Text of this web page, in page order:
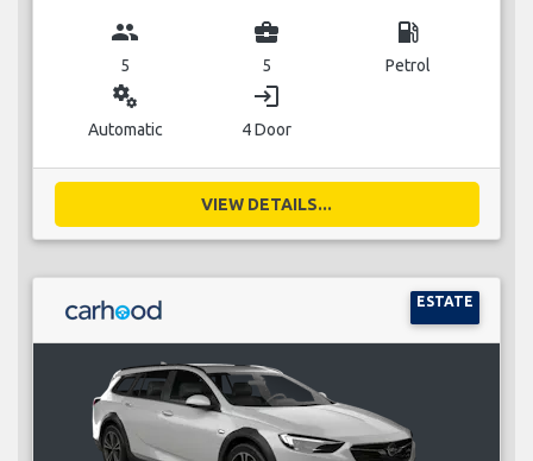
group
5
business_center
5
local_gas_station
Petrol
miscellaneous_services
Automatic
login
4 Door
VIEW DETAILS...
ESTATE